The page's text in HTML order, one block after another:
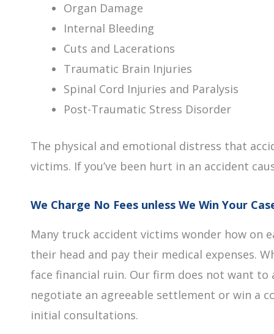
Organ Damage
Internal Bleeding
Cuts and Lacerations
Traumatic Brain Injuries
Spinal Cord Injuries and Paralysis
Post-Traumatic Stress Disorder
The physical and emotional distress that
victims. If you’ve been hurt in an accident
We Charge No Fees unless We Win Your
Many truck accident victims wonder how on
their head and pay their medical expenses.
face financial ruin. Our firm does not want to
negotiate an agreeable settlement or win a
initial consultations.